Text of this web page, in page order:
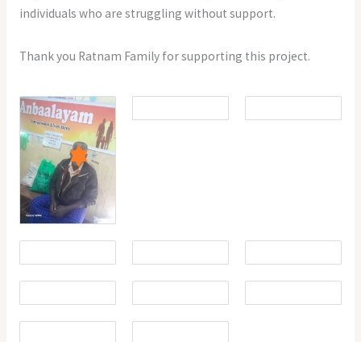
individuals who are struggling without support.
Thank you Ratnam Family for supporting this project.